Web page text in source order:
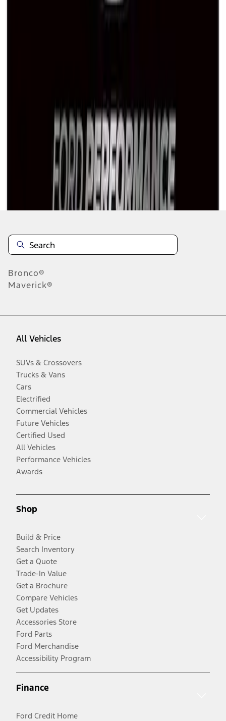
Disclosures
Bronco®
Maverick®
All Vehicles
SUVs & Crossovers
Trucks & Vans
Cars
Electrified
Commercial Vehicles
Future Vehicles
Certified Used
All Vehicles
Performance Vehicles
Awards
Shop
Build & Price
Search Inventory
Get a Quote
Trade-In Value
Get a Brochure
Compare Vehicles
Get Updates
Accessories Store
Ford Parts
Ford Merchandise
Accessibility Program
Finance
Ford Credit Home